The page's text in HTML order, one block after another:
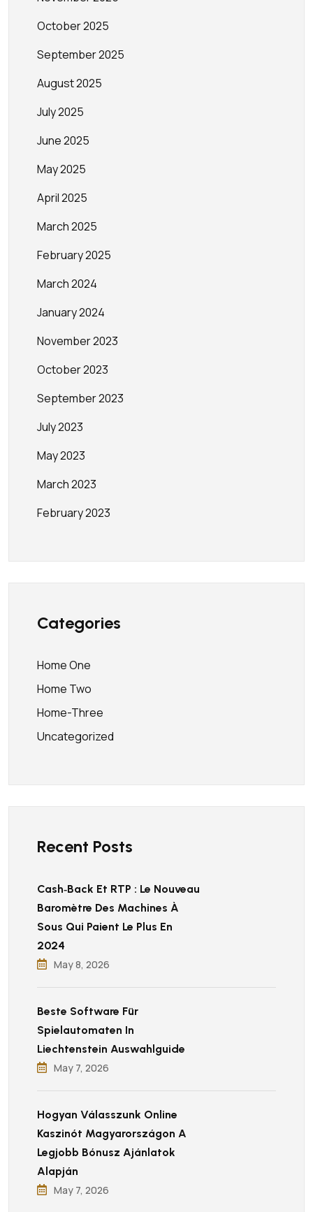
October 2025
September 2025
August 2025
July 2025
June 2025
May 2025
April 2025
March 2025
February 2025
March 2024
January 2024
November 2023
October 2023
September 2023
July 2023
May 2023
March 2023
February 2023
Categories
Home One
Home Two
Home-Three
Uncategorized
Recent Posts
Cash‑back Et RTP : Le Nouveau
Baromètre Des Machines À
Sous Qui Paient Le Plus En
2024
May 8, 2026
Beste Software Für
Spielautomaten In
Liechtenstein Auswahlguide
May 7, 2026
Hogyan Válasszunk Online
Kaszinót Magyarországon A
Legjobb Bónusz Ajánlatok
Alapján
May 7, 2026